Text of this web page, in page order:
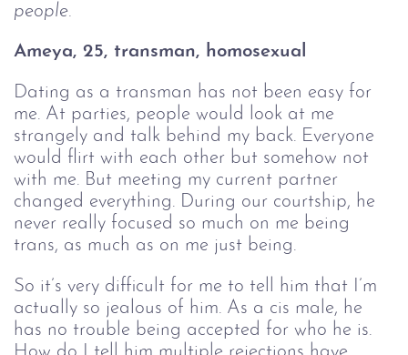
people.
Ameya, 25, transman, homosexual
Dating as a transman has not been easy for
me. At parties, people would look at me
strangely and talk behind my back. Everyone
would flirt with each other but somehow not
with me. But meeting my current partner
changed everything. During our courtship, he
never really focused so much on me being
trans, as much as on me just being.
So it’s very difficult for me to tell him that I’m
actually so jealous of him. As a cis male, he
has no trouble being accepted for who he is.